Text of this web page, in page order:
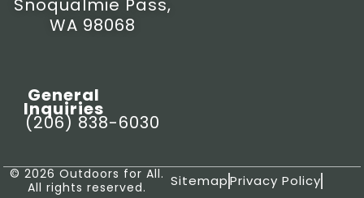
Snoqualmie Pass,
WA 98068
General
Inquiries
(206) 838-6030
© 2026 Outdoors for All.
All rights reserved.
SitemapPrivacy Policy